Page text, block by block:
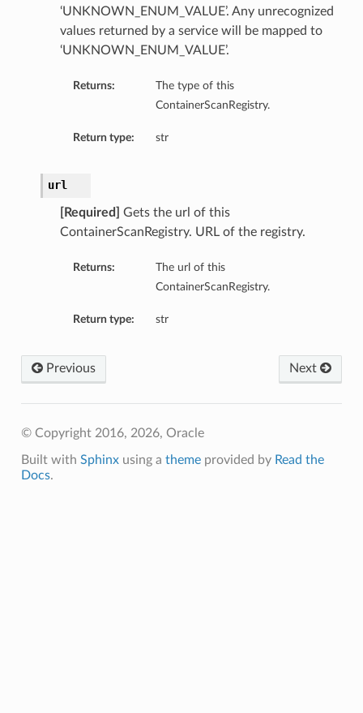
‘UNKNOWN_ENUM_VALUE’. Any unrecognized
values returned by a service will be mapped to
‘UNKNOWN_ENUM_VALUE’.
Returns:
The type of this
ContainerScanRegistry.
Return type: str
url
[Required]
Gets the url of this
ContainerScanRegistry. URL of the registry.
Returns:
The url of this
ContainerScanRegistry.
Return type: str
Next
Previous
© Copyright 2016, 2026, Oracle
Built with Sphinxusing a themeprovided by Read the
Docs.